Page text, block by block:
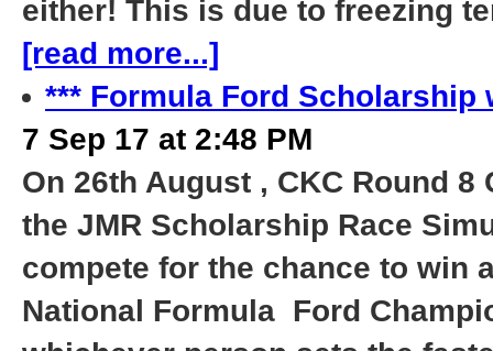
either! This is due to freezing
[read more...]
*** Formula Ford Scholarship
7 Sep 17 at 2:48 PM
On 26th August , CKC Round
the JMR Scholarship Race
compete for the chance to win
National Formula Ford